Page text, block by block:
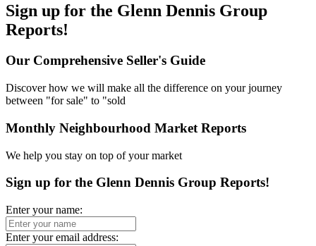
Sign up for the Glenn Dennis Group
Reports!
Our Comprehensive Seller's Guide
Discover how we will make all the difference on your journey
between "for sale" to "sold
Monthly Neighbourhood Market Reports
We help you stay on top of your market
Sign up for the Glenn Dennis Group Reports!
Enter your name:
Enter your email address: